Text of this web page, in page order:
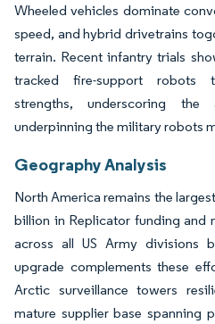
Wheeled vehicles dominate
speed, and hybrid drivetrains
terrain. Recent infantry trials
tracked fire-support robots
strengths, underscoring the
underpinning the military robots
Geography Analysis
North America remains the
billion in Replicator funding and
across all US Army divisions
upgrade complements these
Arctic surveillance towers
mature supplier base spanning